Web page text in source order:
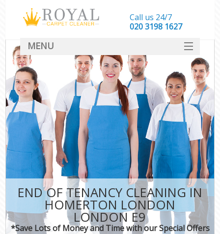
END OF TENANCY CLEANING IN
HOMERTON LONDON
LONDON E9
*Save Lots of Money and Time with our Special Offers
Call us 24/7
‎020 3198 1627
MENU
SERVICES
HOME
DEALS
FAQ
CONTACT